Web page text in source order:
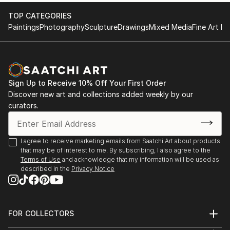
TOP CATEGORIES
PaintingsPhotographySculptureDrawingsMixed MediaFine Art
Sign Up to Receive 10% Off Your First Order
Discover new art and collections added weekly by our
curators.
I agree to receive marketing emails from Saatchi Art about products
that may be of interest to me. By subscribing, I also agree to the
Terms of Use and acknowledge that my information will be used as
described in the Privacy Notice
FOR COLLECTORS